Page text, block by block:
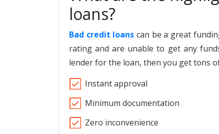
loans?
Bad credit loans can be a great
rating and are unable to get any
lender for the loan, then you get tons
Instant approval
Minimum documentation
Zero inconvenience